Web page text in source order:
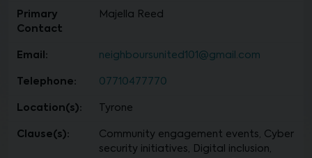
Primary
Contact
Majella Reed
Email: neighboursunited101@gmail.com
Telephone: 07710477770
Location(s): Tyrone
Clause(s):
Community engagement events, Cyber
security initiatives, Digital inclusion,